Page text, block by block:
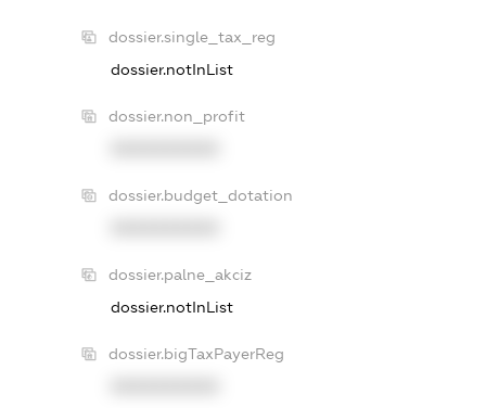
dossier.single_tax_reg
dossier.notInList
dossier.non_profit
dossier.budget_dotation
dossier.palne_akciz
dossier.notInList
dossier.bigTaxPayerReg